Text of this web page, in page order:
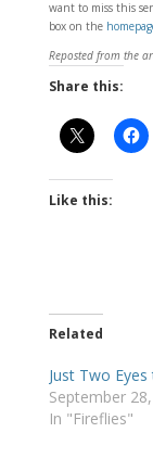
want to miss this
box on the
Reposted from the
Share this:
Like this:
Related
Just Two Eyes
September
In "Fireflies"